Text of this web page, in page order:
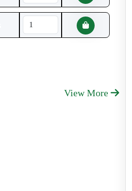
View More